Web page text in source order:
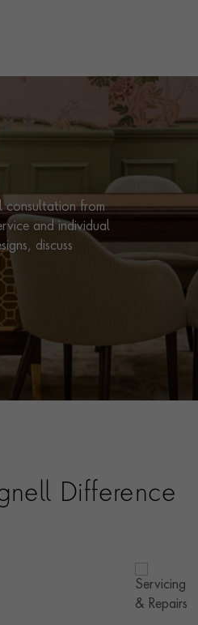
8520050
consultation from
and individual
discuss
Difference